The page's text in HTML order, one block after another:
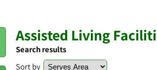
Assisted Living
Search results
Sort by